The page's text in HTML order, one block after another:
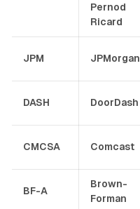
Pernod
Ricard
JPM JPMorgan
DASH DoorDash
CMCSA Comcast
BF-A
Brown-
Forman